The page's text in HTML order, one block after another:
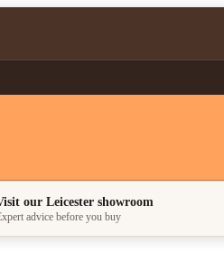
our Leicester showroom
advice before you buy